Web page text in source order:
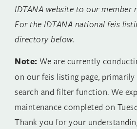
IDTANA website to our member
For the IDTANA national feis
directory below.
Note: We are currently
on our feis listing page,
search and filter function. We
maintenance completed on
Thank you for your